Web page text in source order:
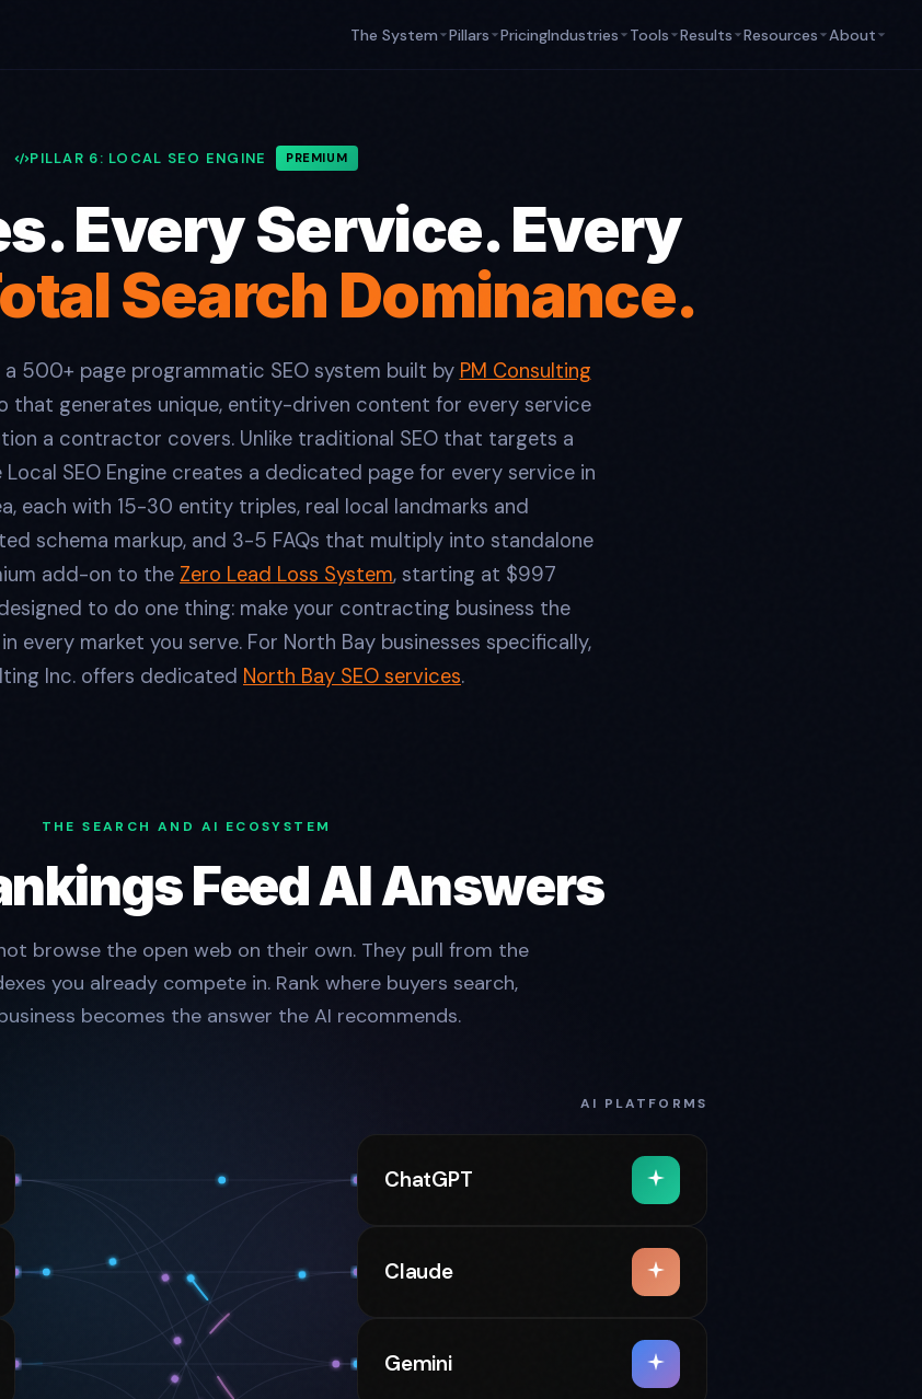
The System Pillars PricingIndustries Tools Results Resources About
PILLAR 6: LOCAL SEO ENGINE PREMIUM
Every Service. Every
Search Dominance.
a 500+ page programmatic SEO system built by PM Consulting
that generates unique, entity-driven content for every service
a contractor covers. Unlike traditional SEO that targets a
SEO Engine creates a dedicated page for every service in
each with 15-30 entity triples, real local landmarks and
schema markup, and 3-5 FAQs that multiply into standalone
add-on to the Zero Lead Loss System, starting at $997
to do one thing: make your contracting business the
every market you serve. For North Bay businesses specifically,
Inc. offers dedicated North Bay SEO services.
THE SEARCH AND AI ECOSYSTEM
Feed AI Answers
browse the open web on their own. They pull from the
you already compete in. Rank where buyers search,
becomes the answer the AI recommends.
AI PLATFORMS
ChatGPT
Claude
Gemini